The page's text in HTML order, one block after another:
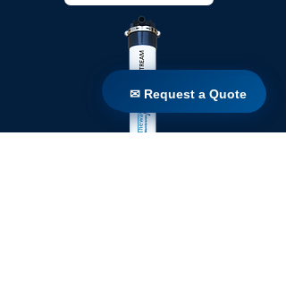
✉ Request a Quote
✉ Request a Quote